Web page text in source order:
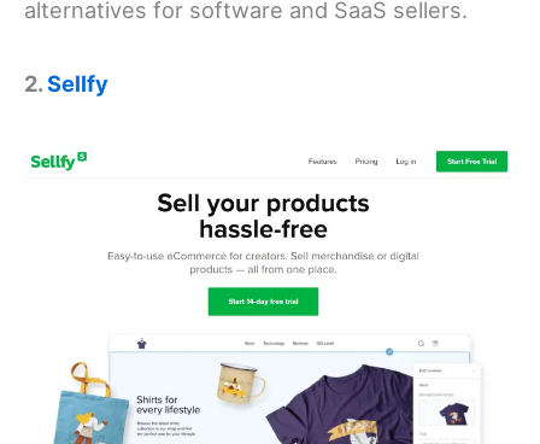
alternatives for software and SaaS sellers.
2.Sellfy